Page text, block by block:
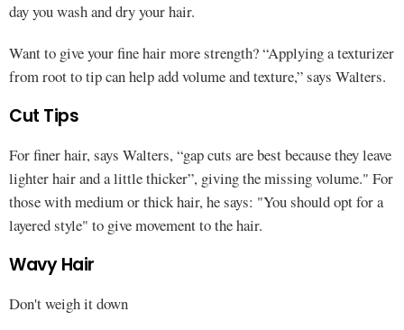
day you wash and dry your hair.
Want to give your fine hair more strength? “Applying a texturizer
from root to tip can help add volume and texture,” says Walters.
Cut Tips
For finer hair, says Walters, “gap cuts are best because they leave
lighter hair and a little thicker”, giving the missing volume." For
those with medium or thick hair, he says: "You should opt for a
layered style" to give movement to the hair.
Wavy Hair
Don't weigh it down